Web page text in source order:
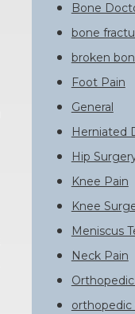
Bone
bone
broken
Foot Pain
General
Herniated
Hip
Knee Pain
Knee
Meniscus
Neck Pain
orthopedic